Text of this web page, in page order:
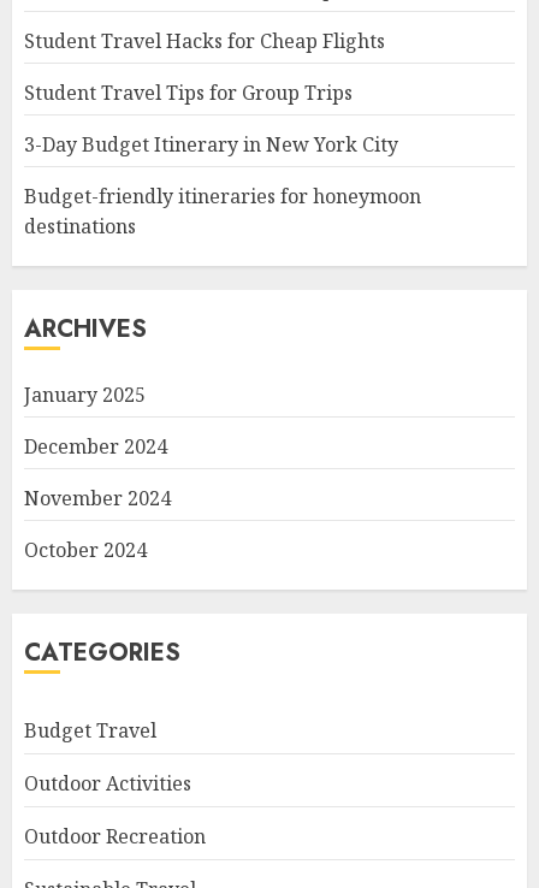
Student Travel Hacks for Cheap Flights
Student Travel Tips for Group Trips
3-Day Budget Itinerary in New York City
Budget-friendly itineraries for honeymoon
destinations
ARCHIVES
January 2025
December 2024
November 2024
October 2024
CATEGORIES
Budget Travel
Outdoor Activities
Outdoor Recreation